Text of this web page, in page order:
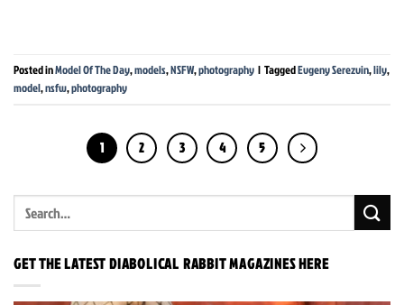
Posted inModel Of The Day,models,NSFW,photography | TaggedEvgeny Serezvin,lily,
model,nsfw,photography
1 2 3 4 5
GET THE LATEST DIABOLICAL RABBIT MAGAZINES HERE